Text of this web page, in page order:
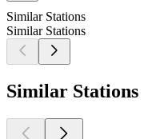
Similar Stations
Similar Stations
Similar Stations